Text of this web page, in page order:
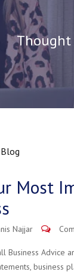
Thought
Blog
Most
Najjar
Business Advice
, business